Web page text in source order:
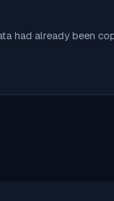
had already been